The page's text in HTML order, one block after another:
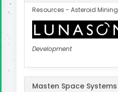
Resources - Asteroid Mining
Development
Masten Space